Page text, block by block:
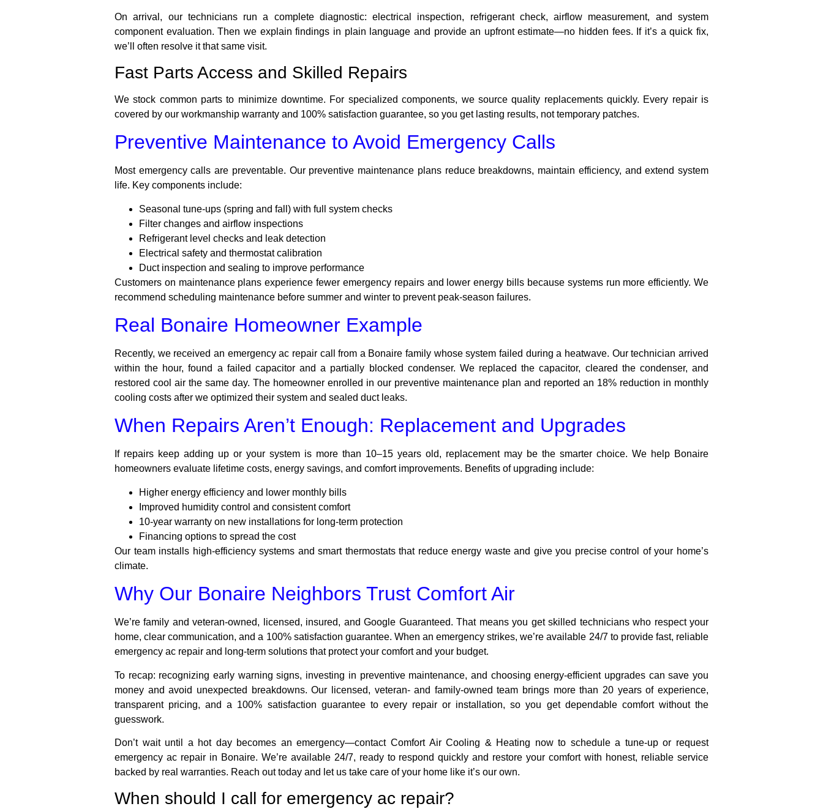
On arrival, our technicians run a complete diagnostic: electrical inspection, refrigerant check, airflow measurement, and system
component evaluation. Then we explain findings in plain language and provide an upfront estimate—no hidden fees. If it’s a quick fix,
we’ll often resolve it that same visit.
Fast Parts Access and Skilled Repairs
We stock common parts to minimize downtime. For specialized components, we source quality replacements quickly. Every repair is
covered by our workmanship warranty and 100% satisfaction guarantee, so you get lasting results, not temporary patches.
Preventive Maintenance to Avoid Emergency Calls
Most emergency calls are preventable. Our preventive maintenance plans reduce breakdowns, maintain efficiency, and extend system
life. Key components include:
Seasonal tune-ups (spring and fall) with full system checks
Filter changes and airflow inspections
Refrigerant level checks and leak detection
Electrical safety and thermostat calibration
Duct inspection and sealing to improve performance
Customers on maintenance plans experience fewer emergency repairs and lower energy bills because systems run more efficiently. We
recommend scheduling maintenance before summer and winter to prevent peak-season failures.
Real Bonaire Homeowner Example
Recently, we received an emergency ac repair call from a Bonaire family whose system failed during a heatwave. Our technician arrived
within the hour, found a failed capacitor and a partially blocked condenser. We replaced the capacitor, cleared the condenser, and
restored cool air the same day. The homeowner enrolled in our preventive maintenance plan and reported an 18% reduction in monthly
cooling costs after we optimized their system and sealed duct leaks.
When Repairs Aren’t Enough: Replacement and Upgrades
If repairs keep adding up or your system is more than 10–15 years old, replacement may be the smarter choice. We help Bonaire
homeowners evaluate lifetime costs, energy savings, and comfort improvements. Benefits of upgrading include:
Higher energy efficiency and lower monthly bills
Improved humidity control and consistent comfort
10-year warranty on new installations for long-term protection
Financing options to spread the cost
Our team installs high-efficiency systems and smart thermostats that reduce energy waste and give you precise control of your home’s
climate.
Why Our Bonaire Neighbors Trust Comfort Air
We’re family and veteran-owned, licensed, insured, and Google Guaranteed. That means you get skilled technicians who respect your
home, clear communication, and a 100% satisfaction guarantee. When an emergency strikes, we’re available 24/7 to provide fast, reliable
emergency ac repair and long-term solutions that protect your comfort and your budget.
To recap: recognizing early warning signs, investing in preventive maintenance, and choosing energy-efficient upgrades can save you
money and avoid unexpected breakdowns. Our licensed, veteran- and family-owned team brings more than 20 years of experience,
transparent pricing, and a 100% satisfaction guarantee to every repair or installation, so you get dependable comfort without the
guesswork.
Don’t wait until a hot day becomes an emergency—contact Comfort Air Cooling & Heating now to schedule a tune-up or request
emergency ac repair in Bonaire. We’re available 24/7, ready to respond quickly and restore your comfort with honest, reliable service
backed by real warranties. Reach out today and let us take care of your home like it’s our own.
When should I call for emergency ac repair?